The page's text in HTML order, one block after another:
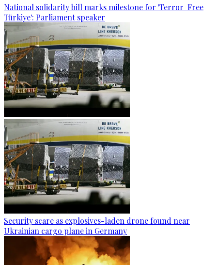
National solidarity bill marks milestone for 'Terror-Free
Türkiye': Parliament speaker
Security scare as explosives-laden drone found near
Ukrainian cargo plane in Germany